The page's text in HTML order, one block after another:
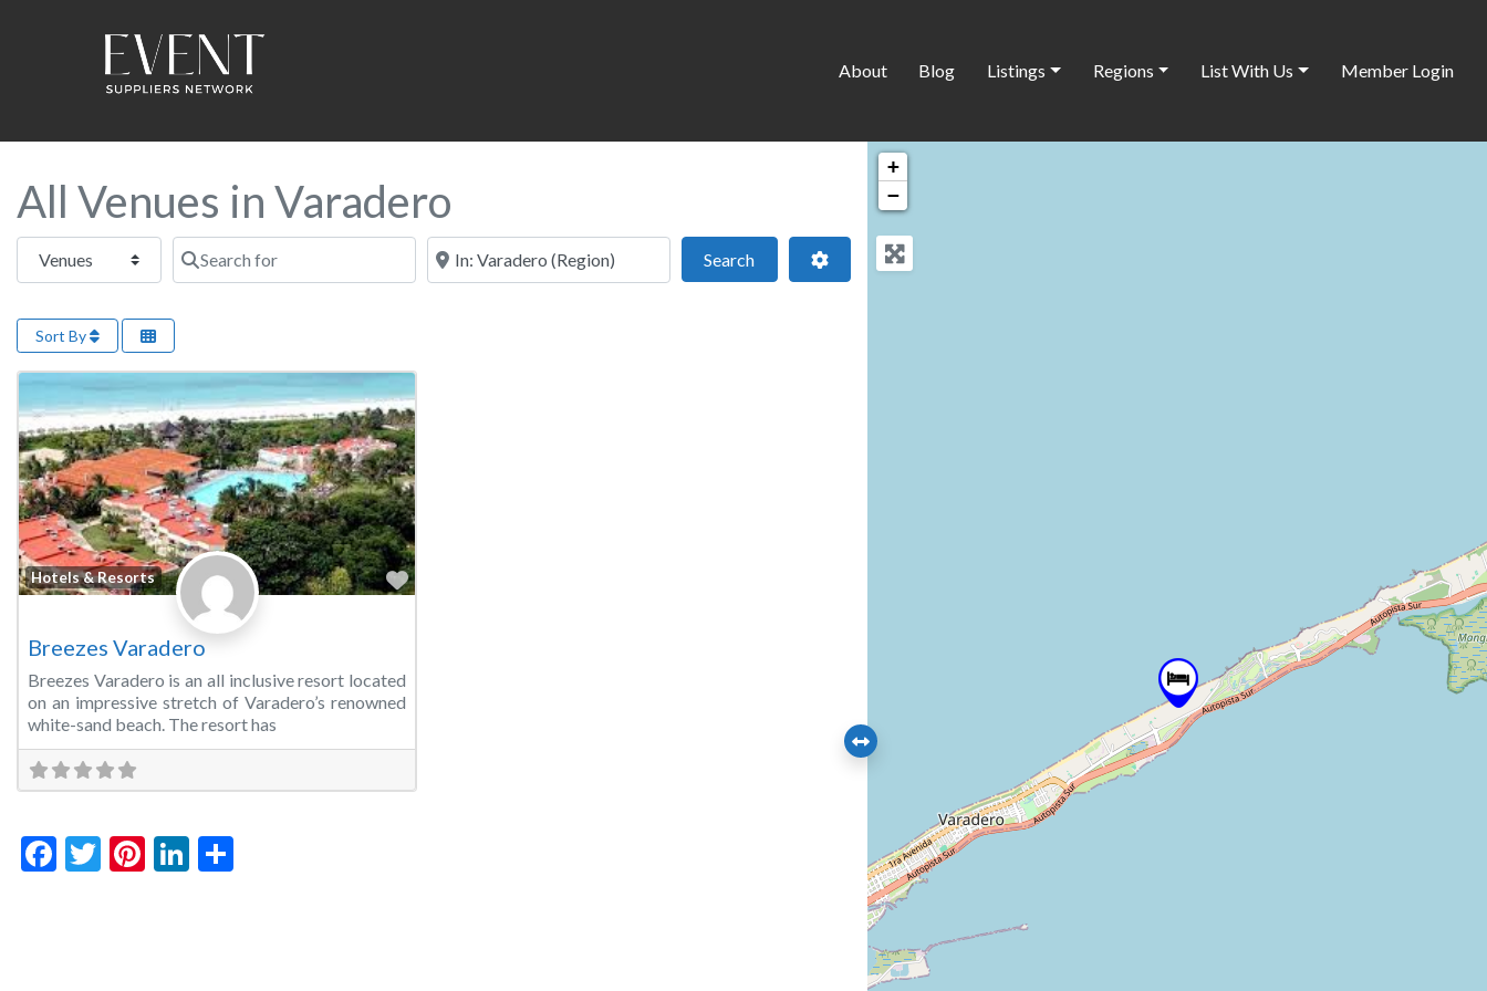
About Blog Listings Regions List With Us Member Login
All Venues in Varadero
Select search type Search for Near this location
SearchSearch Advanced Filters
Sort By
Hotels & Resorts Favorite
Breezes Varadero
Breezes Varadero is an all inclusive resort located
on an impressive stretch of Varadero’s renowned
white-sand beach. The resort has
Facebook
Twitter
Pinterest
LinkedIn
+
−